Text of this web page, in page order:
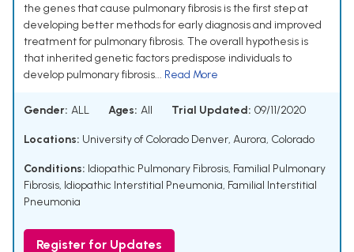
the genes that cause pulmonary fibrosis is the first step at
developing better methods for early diagnosis and improved
treatment for pulmonary fibrosis. The overall hypothesis is
that inherited genetic factors predispose individuals to
develop pulmonary fibrosis... Read More
Gender: ALL Ages: All Trial Updated: 09/11/2020
Locations: University of Colorado Denver, Aurora, Colorado
Conditions: Idiopathic Pulmonary Fibrosis, Familial Pulmonary
Fibrosis, Idiopathic Interstitial Pneumonia, Familial Interstitial
Pneumonia
Register for Updates